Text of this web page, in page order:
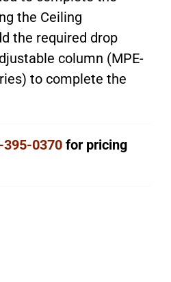
the Ceiling
the required drop
column (MPE-
to complete the
395-0370 for pricing